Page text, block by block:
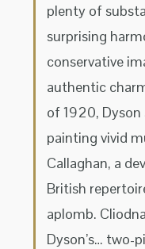
plenty of
surprising
conservative
authentic
of 1920,
painting vivid
Callaghan, a
British
aplomb.
Dyson’s… two-